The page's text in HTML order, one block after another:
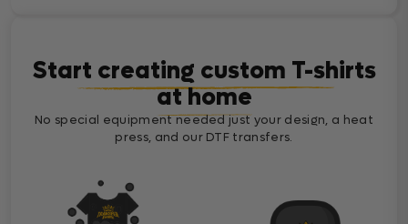
Start creating custom T-shirts
at home
No special equipment needed just your design, a heat
press, and our DTF transfers.